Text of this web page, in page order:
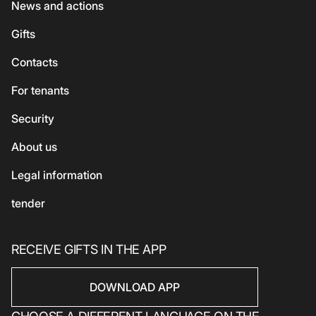
Beauty and health
Sport
Electronics
Household products
Household products
News and actions
Gifts
Сontacts
For tenants
Security
About us
Legal information
tender
RECEIVE GIFTS IN THE APP
DOWNLOAD APP